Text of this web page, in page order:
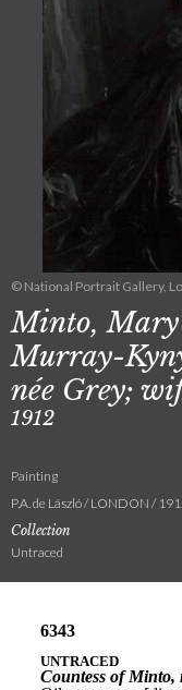
© National Portrait Gallery,
Minto,
Murray-
née Grey;
1912
Painting
P.A. de László / LONDON /
Collection
Untraced